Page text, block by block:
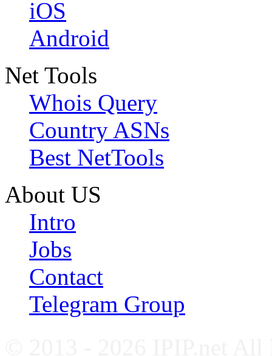
iOS
Android
Net Tools
Whois Query
Country ASNs
Best NetTools
About US
Intro
Jobs
Contact
Telegram Group